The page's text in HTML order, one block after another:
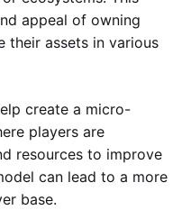
appeal of owning
their assets in various
create a micro-
players are
resources to improve
can lead to a more
base.